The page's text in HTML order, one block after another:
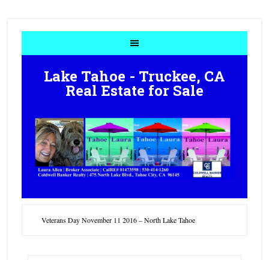
Lake Tahoe - Truckee, CA
Real Estate for Sale
Veterans Day November 11 2016 – North Lake Tahoe